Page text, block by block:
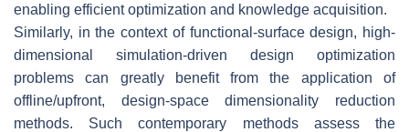
enabling efficient optimization and knowledge acquisition.
Similarly, in the context of functional-surface design, high-
dimensional simulation-driven design optimization
problems can greatly benefit from the application of
offline/upfront, design-space dimensionality reduction
methods. Such contemporary methods assess the